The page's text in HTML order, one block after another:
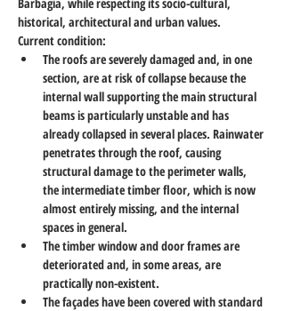
historical, architectural and urban values.
Current condition:
The roofs are severely damaged and, in one
section, are at risk of collapse because the
internal wall supporting the main structural
beams is particularly unstable and has
already collapsed in several places. Rainwater
penetrates through the roof, causing
structural damage to the perimeter walls,
the intermediate timber floor, which is now
almost entirely missing, and the internal
spaces in general.
The timber window and door frames are
deteriorated and, in some areas, are
practically non-existent.
The façades have been covered with standard